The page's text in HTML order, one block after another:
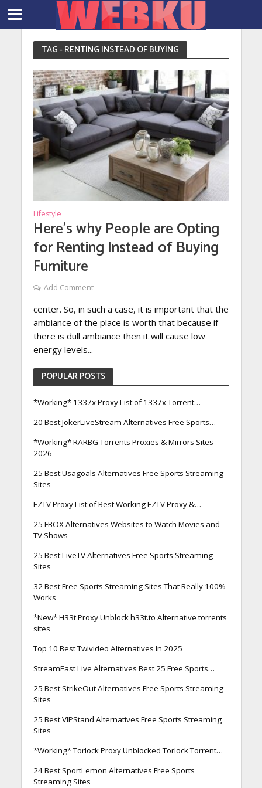
TAG - RENTING INSTEAD OF BUYING
Lifestyle
Here’s why People are Opting
for Renting Instead of Buying
Furniture
Add Comment
center. So, in such a case, it is important that the
ambiance of the place is worth that because if
there is dull ambiance then it will cause low
energy levels...
POPULAR POSTS
*Working* 1337x Proxy List of 1337x Torrent…
20 Best JokerLiveStream Alternatives Free Sports…
*Working* RARBG Torrents Proxies & Mirrors Sites
2026
25 Best Usagoals Alternatives Free Sports Streaming
Sites
EZTV Proxy List of Best Working EZTV Proxy &…
25 FBOX Alternatives Websites to Watch Movies and
TV Shows
25 Best LiveTV Alternatives Free Sports Streaming
Sites
32 Best Free Sports Streaming Sites That Really 100%
Works
*New* H33t Proxy Unblock h33t.to Alternative torrents
sites
Top 10 Best Twivideo Alternatives In 2025
StreamEast Live Alternatives Best 25 Free Sports…
25 Best StrikeOut Alternatives Free Sports Streaming
Sites
25 Best VIPStand Alternatives Free Sports Streaming
Sites
*Working* Torlock Proxy Unblocked Torlock Torrent…
24 Best SportLemon Alternatives Free Sports
Streaming Sites